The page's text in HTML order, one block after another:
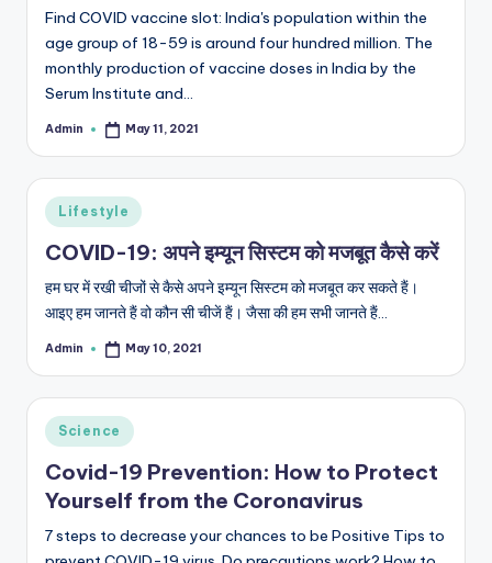
Find COVID vaccine slot: India's population within the
age group of 18-59 is around four hundred million. The
monthly production of vaccine doses in India by the
Serum Institute and…
Posted
Admin May 11, 2021
Posted
in
Lifestyle
COVID-19: अपने इम्यून सिस्टम को मजबूत कैसे करें
हम घर में रखी चीजों से कैसे अपने इम्यून सिस्टम को मजबूत कर सकते हैं।
आइए हम जानते हैं वो कौन सी चीजें हैं। जैसा की हम सभी जानते हैं…
Posted
Admin May 10, 2021
Posted
in
Science
Covid-19 Prevention: How to Protect
Yourself from the Coronavirus
7 steps to decrease your chances to be Positive Tips to